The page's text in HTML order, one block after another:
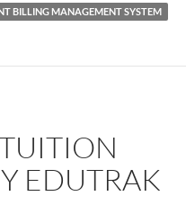
BILLING MANAGEMENT SYSTEM
EDUTRAK